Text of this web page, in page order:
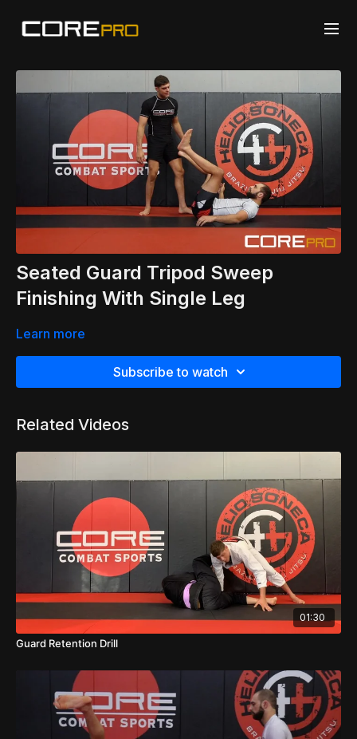
Seated Guard Tripod Sweep
Finishing With Single Leg
Learn more
Subscribe to watch
Related Videos
01:30
Guard Retention Drill